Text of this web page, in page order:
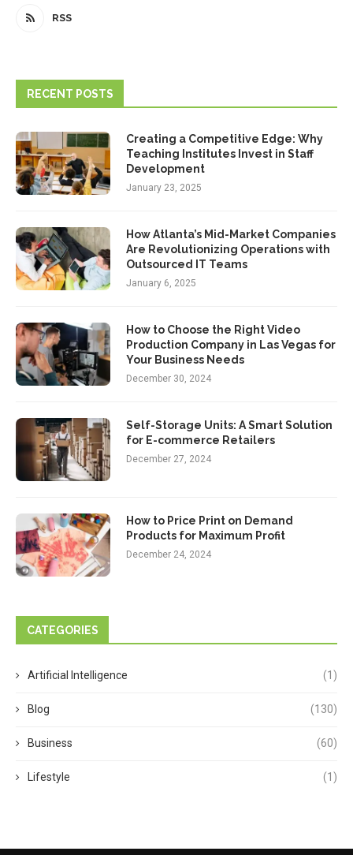
RSS
RECENT POSTS
Creating a Competitive Edge: Why
Teaching Institutes Invest in Staff
Development
January 23, 2025
How Atlanta’s Mid-Market Companies
Are Revolutionizing Operations with
Outsourced IT Teams
January 6, 2025
How to Choose the Right Video
Production Company in Las Vegas for
Your Business Needs
December 30, 2024
Self-Storage Units: A Smart Solution
for E-commerce Retailers
December 27, 2024
How to Price Print on Demand
Products for Maximum Profit
December 24, 2024
CATEGORIES
Artificial Intelligence (1)
Blog (130)
Business (60)
Lifestyle (1)